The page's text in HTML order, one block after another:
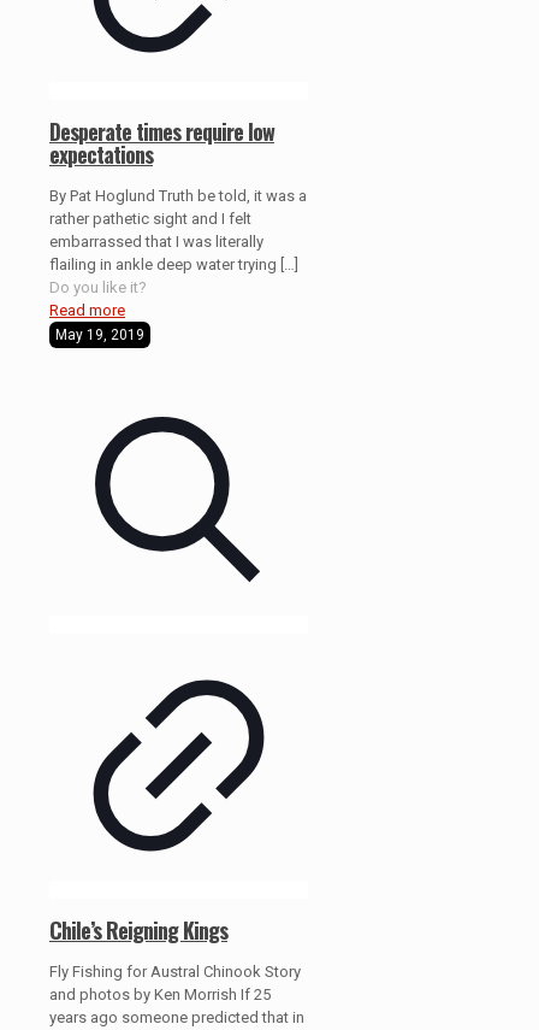
Desperate times require low
expectations
By Pat Hoglund Truth be told, it was a
rather pathetic sight and I felt
embarrassed that I was literally
flailing in ankle deep water trying
Do you like it?
Read more
May 19, 2019
Chile’s Reigning Kings
Fly Fishing for Austral Chinook Story
and photos by Ken Morrish If 25
years ago someone predicted that in